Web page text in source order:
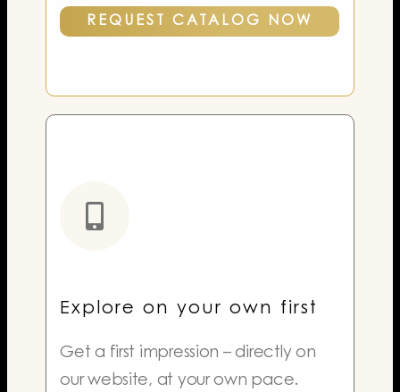
Explore on your own first
Get a first impression – directly on
our website, at your own pace.
REQUEST CATALOG NOW